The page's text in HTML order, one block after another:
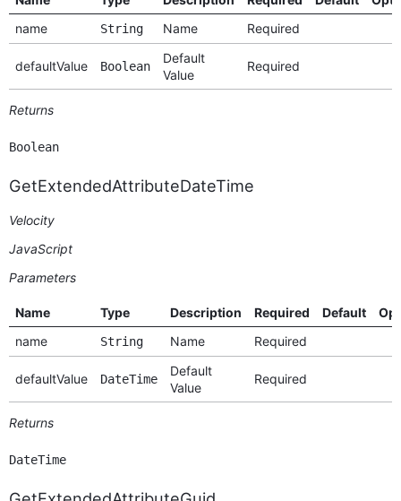
name
String Name Required
defaultValue Boolean
Default
Value
Required
Returns
Boolean
GetExtendedAttributeDateTime
Velocity
JavaScript
Parameters
Name Type Description Required Default
name
String Name Required
defaultValue DateTime
Default
Value
Required
Returns
DateTime